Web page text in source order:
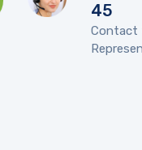
45
Contact